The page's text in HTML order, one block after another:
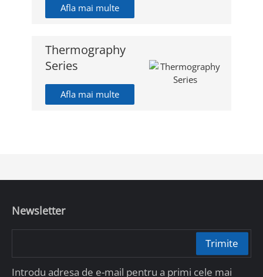
Afla mai multe
Thermography
Series
Afla mai multe
Newsletter
Trimite
Introdu adresa de e-mail pentru a primi cele mai